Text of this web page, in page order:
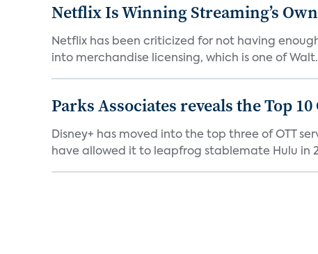
Netflix Is Winning Streaming’s Own
Netflix has been criticized for not having
into merchandise licensing, which is one of
Parks Associates reveals the Top
Disney+ has moved into the top three of OTT
have allowed it to leapfrog stablemate Hulu in